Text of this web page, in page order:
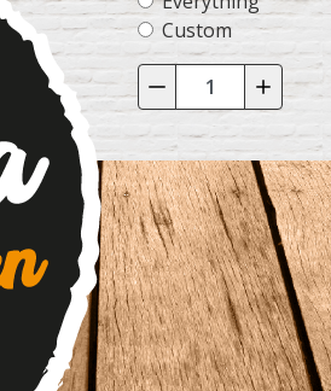
Custom